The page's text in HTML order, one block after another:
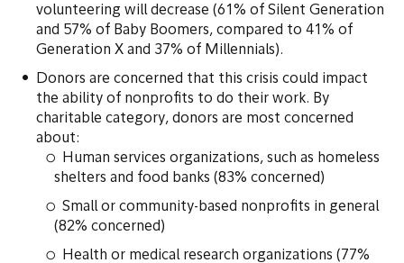
volunteering will decrease (61% of Silent Generation
and 57% of Baby Boomers, compared to 41% of
Generation X and 37% of Millennials).
Donors are concerned that this crisis could impact
the ability of nonprofits to do their work. By
charitable category, donors are most concerned
about:
Human services organizations, such as homeless
shelters and food banks (83% concerned)
Small or community-based nonprofits in general
(82% concerned)
Health or medical research organizations (77%